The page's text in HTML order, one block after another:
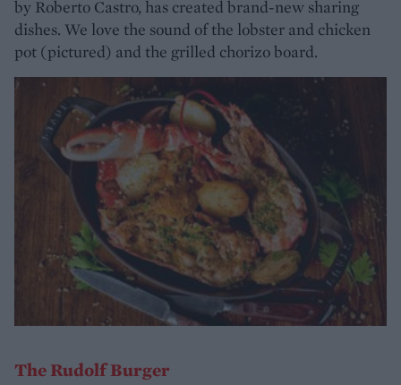
by Roberto Castro, has created brand-new sharing
dishes. We love the sound of the lobster and chicken
pot (pictured) and the grilled chorizo board.
The Rudolf Burger